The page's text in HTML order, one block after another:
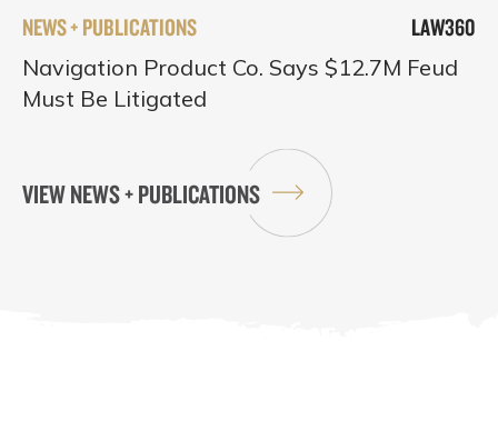
NEWS + PUBLICATIONS LAW360
Navigation Product Co. Says $12.7M Feud
Must Be Litigated
VIEW NEWS + PUBLICATIONS